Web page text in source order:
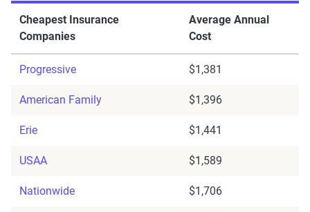
Cheapest Insurance
Companies
Average Annual
Cost
Progressive $1,381
American Family $1,396
Erie $1,441
USAA $1,589
Nationwide $1,706